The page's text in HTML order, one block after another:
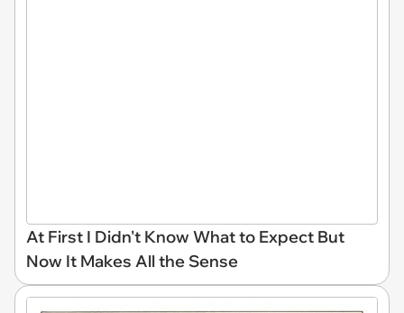
At First I Didn't Know What to Expect But
Now It Makes All the Sense